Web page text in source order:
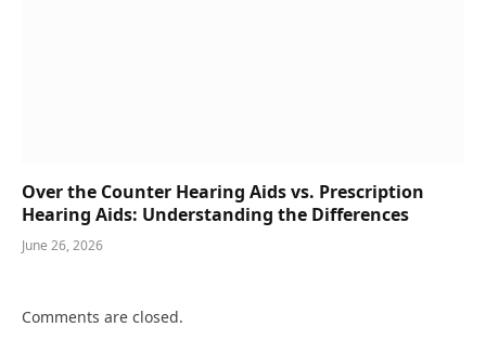
Over the Counter Hearing Aids vs. Prescription
Hearing Aids: Understanding the Differences
June 26, 2026
Comments are closed.